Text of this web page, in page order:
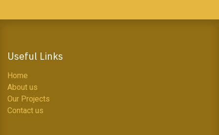
Useful Links
Home
About us
Our Projects
Contact us